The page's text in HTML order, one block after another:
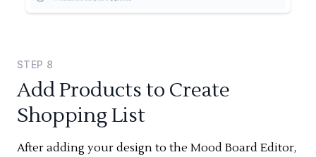
STEP 8
Add Products to Create
Shopping List
After adding your design to the Mood Board Editor,